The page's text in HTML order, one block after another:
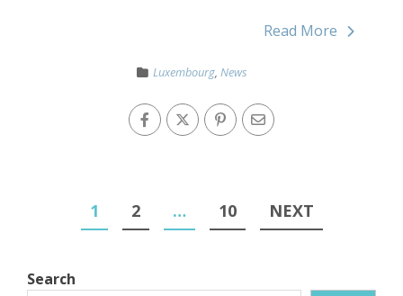
Read More
Luxembourg,News
1 2 … 10 NEXT
Search